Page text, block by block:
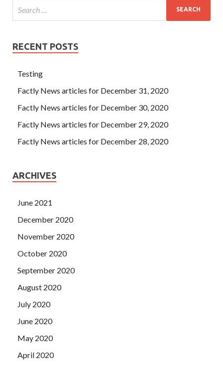
RECENT POSTS
Testing
Factly News articles for December 31, 2020
Factly News articles for December 30, 2020
Factly News articles for December 29, 2020
Factly News articles for December 28, 2020
ARCHIVES
June 2021
December 2020
November 2020
October 2020
September 2020
August 2020
July 2020
June 2020
May 2020
April 2020